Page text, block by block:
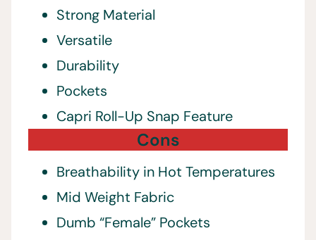
Strong Material
Versatile
Durability
Pockets
Capri Roll-Up Snap Feature
Cons
Breathability in Hot Temperatures
Mid Weight Fabric
Dumb “Female” Pockets